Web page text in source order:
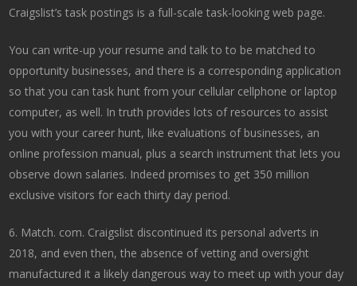
Craigslist’s task postings is a full-scale task-looking web page.
You can write-up your resume and talk to to be matched to
opportunity businesses, and there is a corresponding application
so that you can task hunt from your cellular cellphone or laptop
computer, as well. In truth provides lots of resources to assist
you with your career hunt, like evaluations of businesses, an
online profession manual, plus a search instrument that lets you
observe down salaries. Indeed promises to get 350 million
exclusive visitors for each thirty day period.
6. Match. com. Craigslist discontinued its personal adverts in
2018, and even then, the absence of vetting and oversight
manufactured it a likely dangerous way to meet up with your day